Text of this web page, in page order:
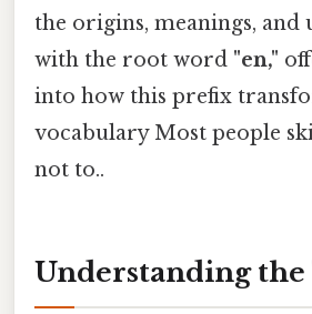
the origins, meanings, and
with the root word "en,"
into how this prefix
vocabulary Most people
not to..
Understanding the